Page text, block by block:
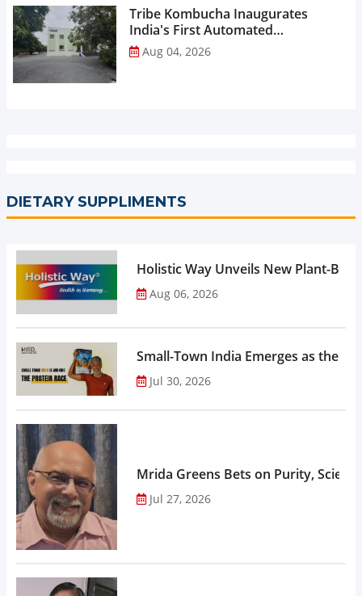
Tribe Kombucha Inaugurates
India's First Automated
Manufacturing Facility...
Aug 04, 2026
DIETARY SUPPLIMENTS
Holistic Way Unveils New Plant-
Aug 06, 2026
Small-Town India Emerges as the
Jul 30, 2026
Mrida Greens Bets on Purity,
Jul 27, 2026